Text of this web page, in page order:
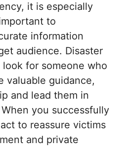
it is especially
to
information
audience. Disaster
for someone who
valuable guidance,
and lead them in
you successfully
to reassure victims
and private